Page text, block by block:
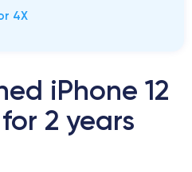
4X
iPhone 12
2 years